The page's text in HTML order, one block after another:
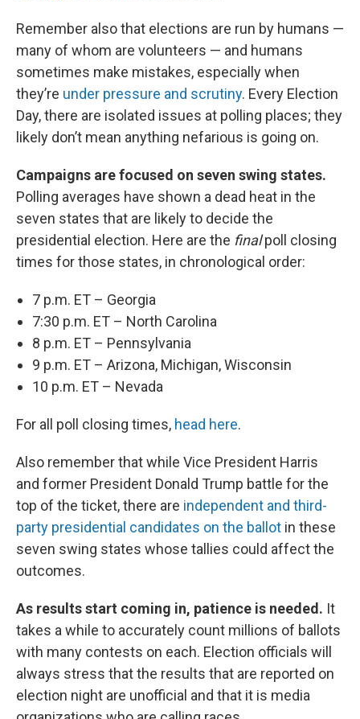
Remember also that elections are run by humans —
many of whom are volunteers — and humans
sometimes make mistakes, especially when
they’re under pressure and scrutiny. Every Election
Day, there are isolated issues at polling places; they
likely don’t mean anything nefarious is going on.
Campaigns are focused on seven swing states.
Polling averages have shown a dead heat in the
seven states that are likely to decide the
presidential election. Here are the finalpoll closing
times for those states, in chronological order:
7 p.m. ET – Georgia
7:30 p.m. ET – North Carolina
8 p.m. ET – Pennsylvania
9 p.m. ET – Arizona, Michigan, Wisconsin
10 p.m. ET – Nevada
For all poll closing times, head here.
Also remember that while Vice President Harris
and former President Donald Trump battle for the
top of the ticket, there are independent and third-
party presidential candidates on the ballot in these
seven swing states whose tallies could affect the
outcomes.
As results start coming in, patience is needed. It
takes a while to accurately count millions of ballots
with many contests on each. Election officials will
always stress that the results that are reported on
election night are unofficial and that it is media